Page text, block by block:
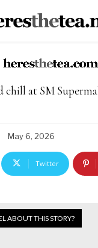
chill at SM
May 6, 2026
Twitter
ABOUT THIS STORY?